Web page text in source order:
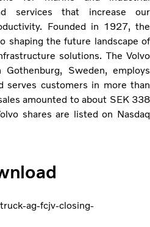
services that increase our
Founded in 1927, the
shaping the future landscape of
solutions. The Volvo
Sweden, employs
serves customers in more than
amounted to about SEK 338
shares are listed on Nasdaq
ag-fcjv-closing-